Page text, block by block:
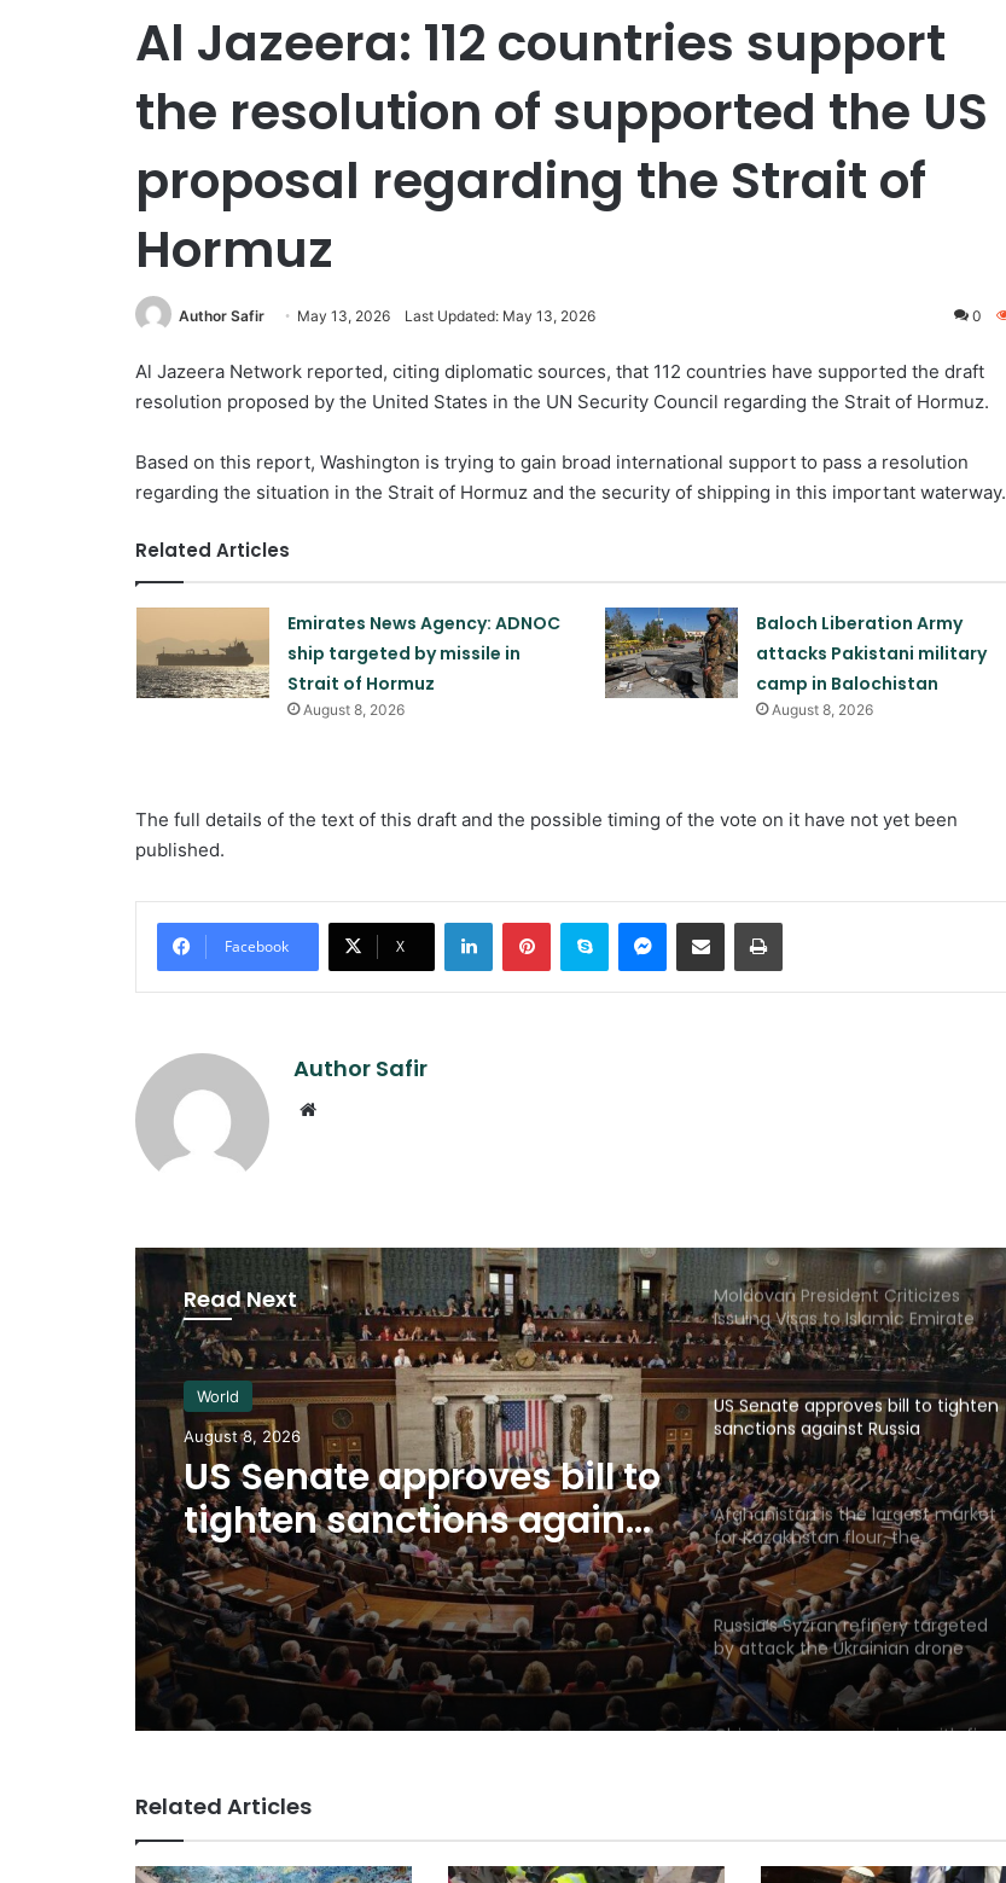
Al Jazeera: 112 countries support
the resolution of supported the US
proposal regarding the Strait of
Hormuz
Author Safir May 13, 2026 Last Updated: May 13, 2026 0
Al Jazeera Network reported, citing diplomatic sources, that 112 countries have supported the draft
resolution proposed by the United States in the UN Security Council regarding the Strait of Hormuz.
Based on this report, Washington is trying to gain broad international support to pass a resolution
regarding the situation in the Strait of Hormuz and the security of shipping in this important waterway.
Related Articles
Emirates News Agency: ADNOC
ship targeted by missile in
Strait of Hormuz
August 8, 2026
Baloch Liberation Army
attacks Pakistani military
camp in Balochistan
August 8, 2026
The full details of the text of this draft and the possible timing of the vote on it have not yet been
published.
Facebook X
LinkedInPinterestSkype Messenger
Share via Email Print
Author Safir
Read Next
World
August 8, 2026
US Senate approves bill to
tighten sanctions against
Russia
Türkiye: Defense agreement with
Saudi Arabia and Pakistan is
Pakistan
Moldovan President Criticizes
Issuing Visas to Islamic Emirate
Delegation
US Senate approves bill to tighten
sanctions against Russia
Afghanistan is the largest market
for Kazakhstan flour, the
country’s flour exports increased
by 18.3 percent
Russia’s Syzran refinery targeted
by attack the Ukrainian drone
was located
China: Japan are playing with fire
Abelardo de la Esperanza sworn in
as new Colombian president
Related Articles